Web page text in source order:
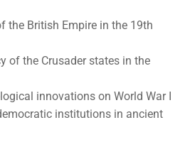
the British Empire in the 19th
of the Crusader states in the
innovations on World War I
institutions in ancient